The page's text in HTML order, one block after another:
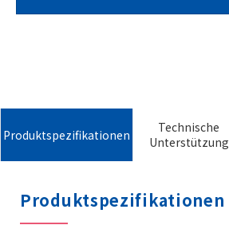
Produktspezifikationen
Technische
Unterstützung
Produktspezifikationen